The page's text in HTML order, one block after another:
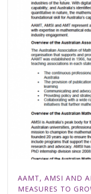
AAMT, AMSI AND
MEASURES TO